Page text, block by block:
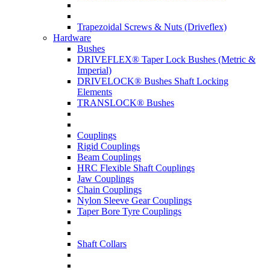
Trapezoidal Screws & Nuts (Driveflex)
Hardware
Bushes
DRIVEFLEX® Taper Lock Bushes (Metric &
Imperial)
DRIVELOCK® Bushes Shaft Locking
Elements
TRANSLOCK® Bushes
Couplings
Rigid Couplings
Beam Couplings
HRC Flexible Shaft Couplings
Jaw Couplings
Chain Couplings
Nylon Sleeve Gear Couplings
Taper Bore Tyre Couplings
Shaft Collars